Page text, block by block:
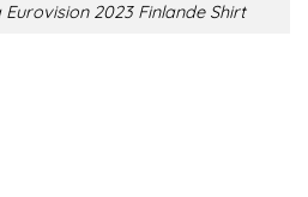
2023 Finlande Shirt